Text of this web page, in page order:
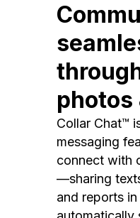
photos
Collar Chat™
messaging
connect with
—sharing
and reports